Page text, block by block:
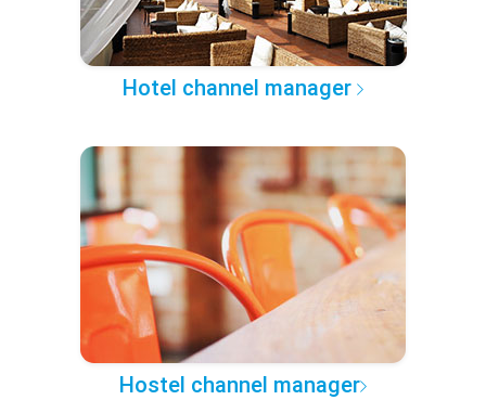
Hotel channel manager
Hostel channel manager